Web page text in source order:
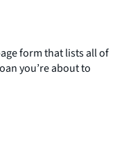
form that lists all of
you’re about to